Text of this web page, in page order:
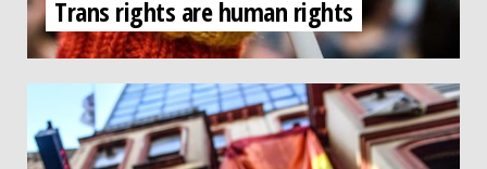
Trans rights are human rights